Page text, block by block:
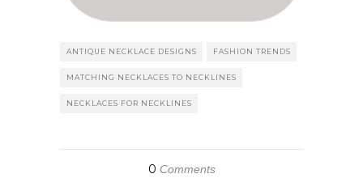
ANTIQUE NECKLACE DESIGNS FASHION TRENDS
MATCHING NECKLACES TO NECKLINES
NECKLACES FOR NECKLINES
0 Comments